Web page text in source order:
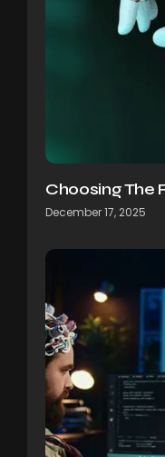
Choosing The
December 17, 2025